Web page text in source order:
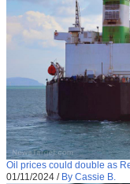
Oil prices could double as
01/11/2024 / By Cassie B.